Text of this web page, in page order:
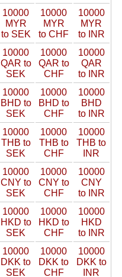
10000
MYR
to SEK
10000
MYR
to CHF
10000
MYR
to INR
10000
QAR to
SEK
10000
QAR to
CHF
10000
QAR
to INR
10000
BHD to
SEK
10000
BHD to
CHF
10000
BHD
to INR
10000
THB to
SEK
10000
THB to
CHF
10000
THB to
INR
10000
CNY to
SEK
10000
CNY to
CHF
10000
CNY
to INR
10000
HKD to
SEK
10000
HKD to
CHF
10000
HKD
to INR
10000
DKK to
SEK
10000
DKK to
CHF
10000
DKK to
INR